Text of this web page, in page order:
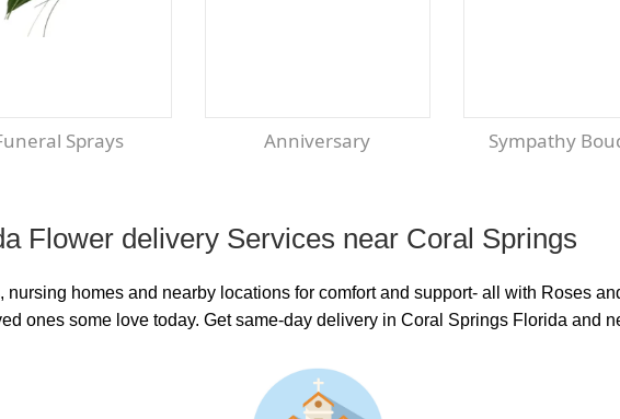
Funeral Sprays Anniversary Sympathy
Flower delivery Services near Coral Springs
homes and nearby locations for comfort and support- all with Roses
ones some love today. Get same-day delivery in Coral Springs Florida and